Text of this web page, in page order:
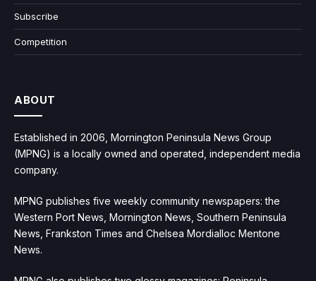
Subscribe
Competition
ABOUT
Established in 2006, Mornington Peninsula News Group
(MPNG) is a locally owned and operated, independent media
company.
MPNG publishes five weekly community newspapers: the
Western Port News, Mornington News, Southern Peninsula
News, Frankston Times and Chelsea Mordialloc Mentone
News.